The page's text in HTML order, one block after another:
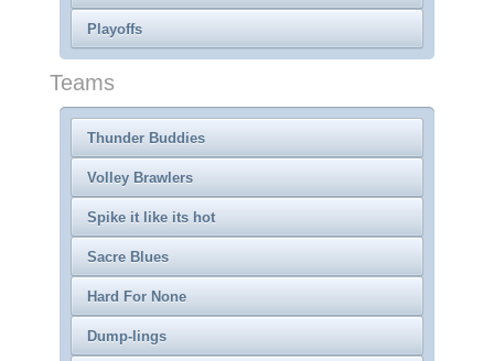
Playoffs
Teams
Thunder Buddies
Volley Brawlers
Spike it like its hot
Sacre Blues
Hard For None
Dump-lings